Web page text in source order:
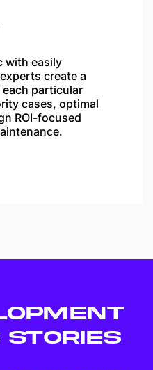
with easily
create a
particular
cases, optimal
ROI-focused
STORIES